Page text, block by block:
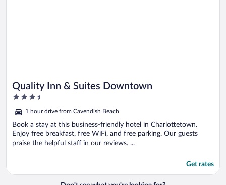
Quality Inn & Suites Downtown
3.5
of
5
1 hour drive from Cavendish Beach
Book a stay at this business-friendly hotel in Charlottetown.
Enjoy free breakfast, free WiFi, and free parking. Our guests
praise the helpful staff in our reviews. ...
Get rates